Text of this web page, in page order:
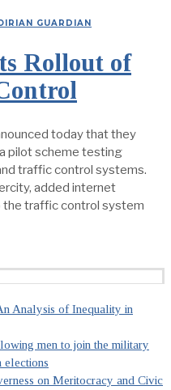
GUARDIAN
Rollout of
today that they
pilot scheme testing
traffic control systems.
added internet
the traffic control system
Analysis of Inequality in
men to join the military
elections
on Meritocracy and Civic